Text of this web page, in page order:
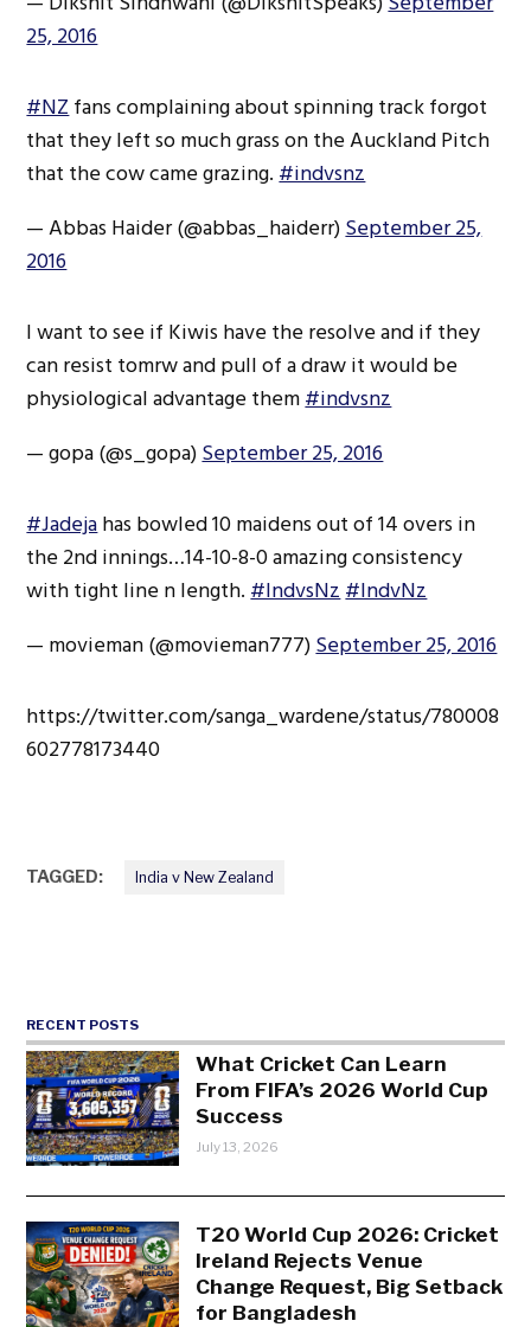
25, 2016
#NZfans complaining about spinning track forgot
that they left so much grass on the Auckland Pitch
that the cow came grazing.#indvsnz
— Abbas Haider (@abbas_haiderr)September 25,
2016
I want to see if Kiwis have the resolve and if they
can resist tomrw and pull of a draw it would be
physiological advantage them#indvsnz
— gopa (@s_gopa)September 25, 2016
#Jadejahas bowled 10 maidens out of 14 overs in
the 2nd innings…14-10-8-0 amazing consistency
with tight line n length.#IndvsNz#IndvNz
— movieman (@movieman777)September 25, 2016
https://twitter.com/sanga_wardene/status/780008
602778173440
TAGGED: India v New Zealand
RECENT POSTS
What Cricket Can Learn
From FIFA’s 2026 World Cup
Success
July 13, 2026
T20 World Cup 2026: Cricket
Ireland Rejects Venue
Change Request, Big Setback
for Bangladesh